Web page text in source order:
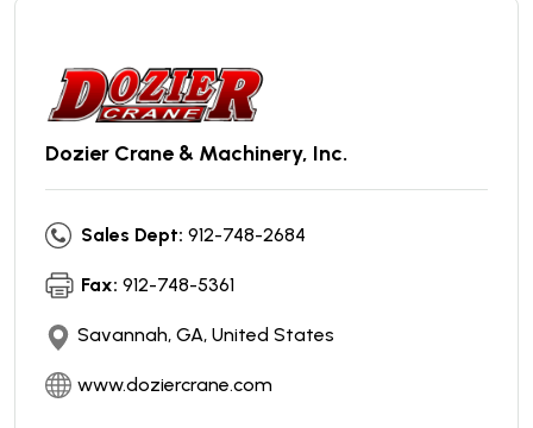
Dozier Crane & Machinery, Inc.
Sales Dept: 912-748-2684
Fax: 912-748-5361
Savannah, GA, United States
www.doziercrane.com